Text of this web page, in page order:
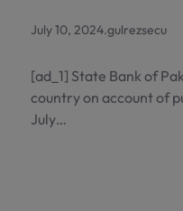
July 10, 2024.gulrezsecu
[ad_1] State Bank of
country on account of
July…